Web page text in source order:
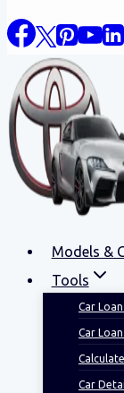
Models &
Tools
Car
Car
Car